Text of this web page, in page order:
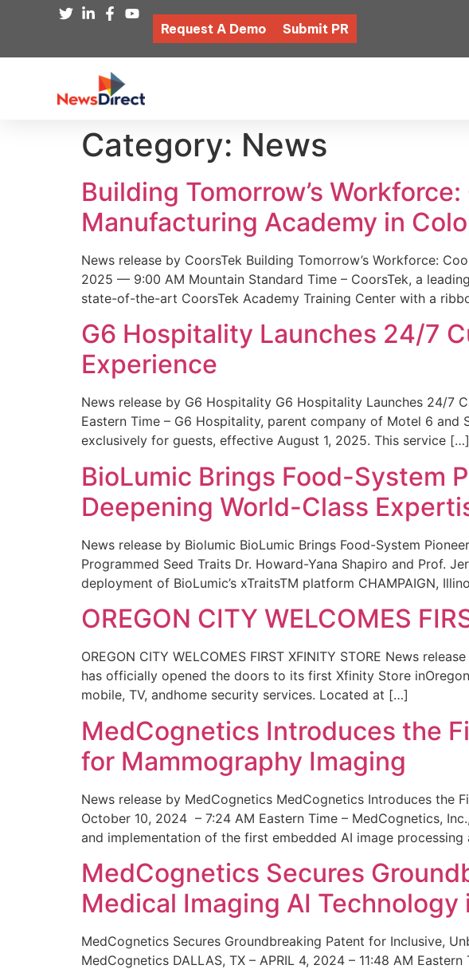
Request A Demo Submit PR
Category: News
Building Tomorrow’s
Manufacturing Academy in
News release by CoorsTek Building Tomorrow’s Workforce:
2025 — 9:00 AM Mountain Standard Time – CoorsTek, a
state-of-the-art CoorsTek Academy Training Center with a
G6 Hospitality Launches 24/7
Experience
News release by G6 Hospitality G6 Hospitality Launches 24/7
Eastern Time – G6 Hospitality, parent company of Motel 6
exclusively for guests, effective August 1, 2025. This service […]
BioLumic Brings Food-System
Deepening World-Class
News release by Biolumic BioLumic Brings Food-System
Programmed Seed Traits Dr. Howard-Yana Shapiro and Prof.
deployment of BioLumic’s xTraitsTM platform CHAMPAIGN,
OREGON CITY WELCOMES
OREGON CITY WELCOMES FIRST XFINITY STORE News
has officially opened the doors to its first Xfinity Store
mobile, TV, andhome security services. Located at […]
MedCognetics Introduces the
for Mammography Imaging
News release by MedCognetics MedCognetics Introduces the
October 10, 2024 – 7:24 AM Eastern Time – MedCognetics,
and implementation of the first embedded AI image
MedCognetics Secures
Medical Imaging AI
MedCognetics Secures Groundbreaking Patent for Inclusive,
MedCognetics DALLAS, TX – APRIL 4, 2024 – 11:48 AM